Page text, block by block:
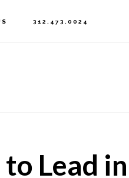
312.473.0024
Lead in